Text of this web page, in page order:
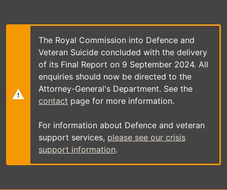
main
The Royal Commission into Defence and
Veteran Suicide concluded with the delivery
of its Final Report on 9 September 2024. All
enquiries should now be directed to the
Attorney-General's Department. See the
contact page for more information.
For information about Defence and veteran
support services, please see our crisis
support information.